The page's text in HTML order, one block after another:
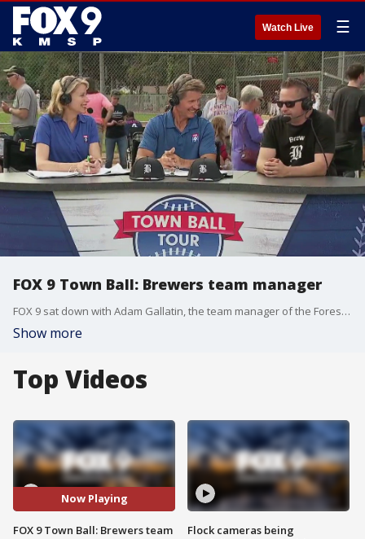
Watch Live ☰
FOX 9 Town Ball: Brewers team manager
FOX 9 sat down with Adam Gallatin, the team manager of the Forest Lake Brewers, as the Town Ball Tour made its second-to-final stop of the season.
Show more
Top Videos
Now Playing
FOX 9 Town Ball: Brewers team
Flock cameras being